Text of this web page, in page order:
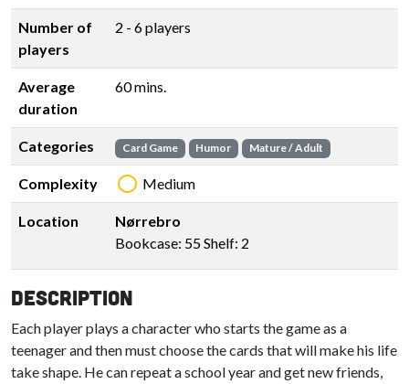
Number of
players
2 - 6 players
Average
duration
60 mins.
Categories Card Game Humor Mature / Adult
Complexity Medium
Location
Nørrebro
Bookcase: 55 Shelf: 2
Description
Each player plays a character who starts the game as a
teenager and then must choose the cards that will make his life
take shape. He can repeat a school year and get new friends,